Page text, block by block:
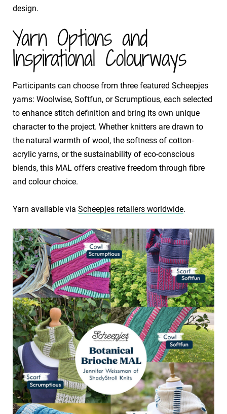
design.
Yarn Options and
Inspirational Colourways
Participants can choose from three featured Scheepjes
yarns: Woolwise, Softfun, or Scrumptious, each selected
to enhance stitch definition and bring its own unique
character to the project. Whether knitters are drawn to
the natural warmth of wool, the softness of cotton-
acrylic yarns, or the sustainability of eco-conscious
blends, this MAL offers creative freedom through fibre
and colour choice.
​Yarn available via Scheepjes retailers worldwide.